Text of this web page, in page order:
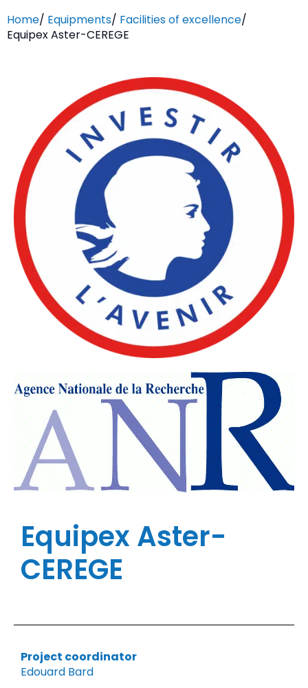
Home/ Equipments/ Facilities of excellence/
Equipex Aster-CEREGE
Equipex Aster-
CEREGE
Project coordinator
Edouard Bard